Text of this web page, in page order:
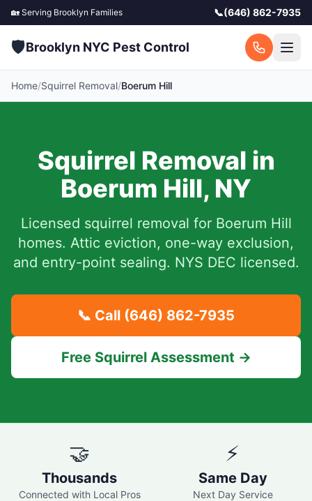
🏡 Serving Brooklyn Families 📞(646) 862-7935
🛡️Brooklyn NYC Pest Control
Home/Squirrel Removal/Boerum Hill
Squirrel Removal in
Boerum Hill, NY
Licensed squirrel removal for Boerum Hill
homes. Attic eviction, one-way exclusion,
and entry-point sealing. NYS DEC licensed.
📞 Call (646) 862-7935
Free Squirrel Assessment →
🤝
Thousands
Connected with Local Pros
⚡
Same Day
Next Day Service